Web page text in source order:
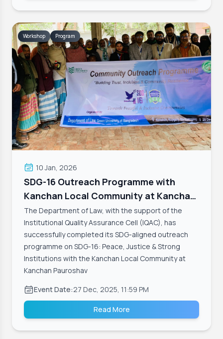
Workshop Program
10 Jan, 2026
SDG-16 Outreach Programme with
Kanchan Local Community at Kanchan
Pauroshava
The Department of Law, with the support of the
Institutional Quality Assurance Cell (IQAC), has
successfully completed its SDG-aligned outreach
programme on SDG-16: Peace, Justice & Strong
Institutions with the Kanchan Local Community at
Kanchan Pauroshav
Event Date:27 Dec, 2025, 11:59 PM
Read More